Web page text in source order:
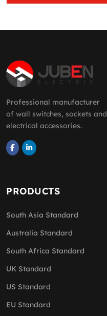
Professional manufacturer
of wall switches, sockets and
electrical accessories.
PRODUCTS
South Asia Standard
Australia Standard
South Africa Standard
UK Standard
US Standard
EU Standard